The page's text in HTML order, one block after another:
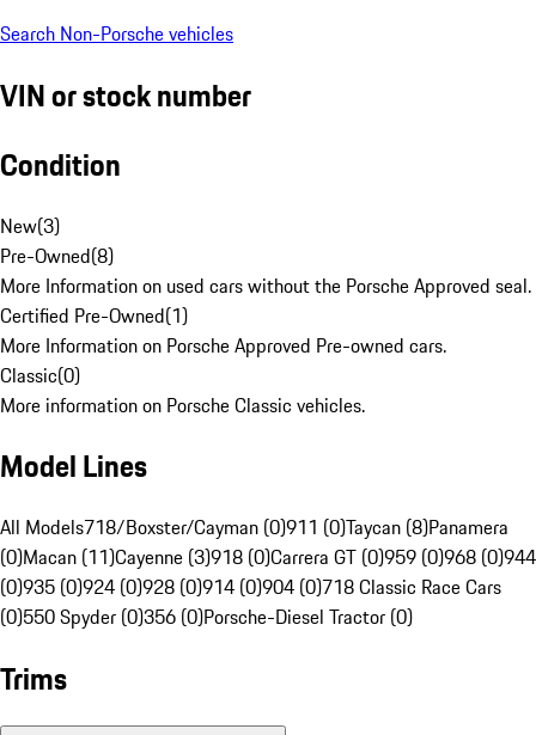
Search Non-Porsche vehicles
VIN or stock number
Condition
New(3)
Pre-Owned(8)
More Information on used cars without the Porsche Approved seal.
Certified Pre-Owned(1)
More Information on Porsche Approved Pre-owned cars.
Classic(0)
More information on Porsche Classic vehicles.
Model Lines
All Models718/Boxster/Cayman (0)911 (0)Taycan (8)Panamera
(0)Macan (11)Cayenne (3)918 (0)Carrera GT (0)959 (0)968 (0)944
(0)935 (0)924 (0)928 (0)914 (0)904 (0)718 Classic Race Cars
(0)550 Spyder (0)356 (0)Porsche-Diesel Tractor (0)
Trims